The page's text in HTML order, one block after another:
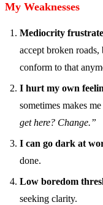
My Weaknesses
Mediocrity
accept broken
conform to that
I hurt my own
sometimes makes
get here? Change.”
I can go dark at
done.
Low boredom
seeking clarity.